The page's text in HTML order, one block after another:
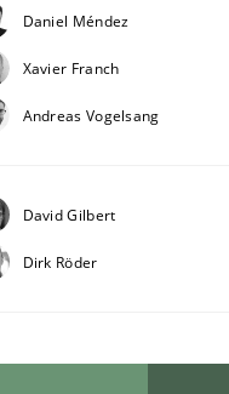
Daniel Méndez
Xavier Franch
Andreas Vogelsang
David Gilbert
Dirk Röder